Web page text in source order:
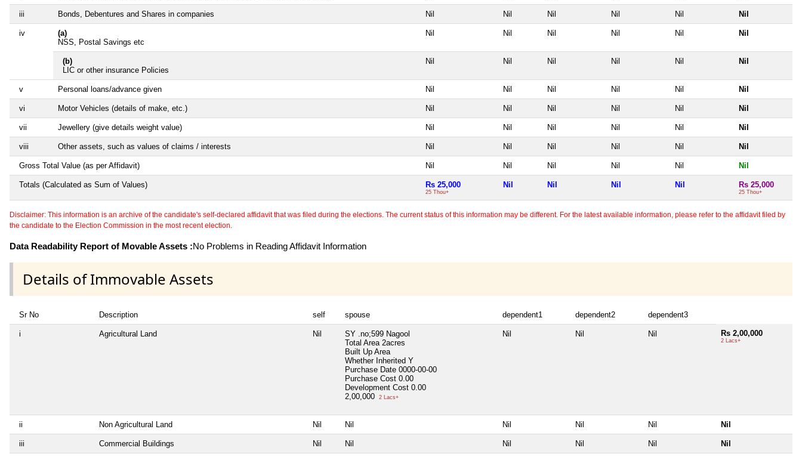
iii Bonds, Debentures and Shares in companies Nil Nil Nil Nil Nil Nil
iv
(a)
NSS, Postal Savings etc
Nil Nil Nil Nil Nil Nil
(b)
LIC or other insurance Policies
Nil Nil Nil Nil Nil Nil
v Personal loans/advance given Nil Nil Nil Nil Nil Nil
vi Motor Vehicles (details of make, etc.) Nil Nil Nil Nil Nil Nil
vii Jewellery (give details weight value) Nil Nil Nil Nil Nil Nil
viii Other assets, such as values of claims / interests Nil Nil Nil Nil Nil Nil
Gross Total Value (as per Affidavit) Nil Nil Nil Nil Nil Nil
Totals (Calculated as Sum of Values) Rs 25,000
25 Thou+
Nil Nil Nil Nil Rs 25,000
25 Thou+
Disclaimer: This information is an archive of the candidate's self-declared affidavit that was filed during the elections. The current status of this information may be different. For the latest available information, please refer to the affidavit filed by
the candidate to the Election Commission in the most recent election.
Data Readability Report of Movable Assets :No Problems in Reading Affidavit Information
Details of Immovable Assets
Sr No Description self spouse dependent1 dependent2 dependent3
i Agricultural Land Nil
SY .no;599 Nagool
Total Area 2acres
Built Up Area
Whether Inherited Y
Purchase Date 0000-00-00
Purchase Cost 0.00
Development Cost 0.00
2,00,000
2 Lacs+
Nil Nil Nil Rs 2,00,000
2 Lacs+
ii Non Agricultural Land Nil Nil Nil Nil Nil Nil
iii Commercial Buildings Nil Nil Nil Nil Nil Nil